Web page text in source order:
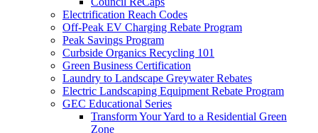
Electrification Reach Codes
Off-Peak EV Charging Rebate Program
Peak Savings Program
Curbside Organics Recycling 101
Green Business Certification
Laundry to Landscape Greywater Rebates
Electric Landscaping Equipment Rebate Program
GEC Educational Series
Transform Your Yard to a Residential Green
Zone